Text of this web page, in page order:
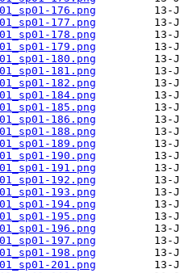
176.png
177.png
178.png
179.png
180.png
181.png
182.png
184.png
185.png
186.png
188.png
189.png
190.png
191.png
192.png
193.png
194.png
195.png
196.png
197.png
198.png
201.png